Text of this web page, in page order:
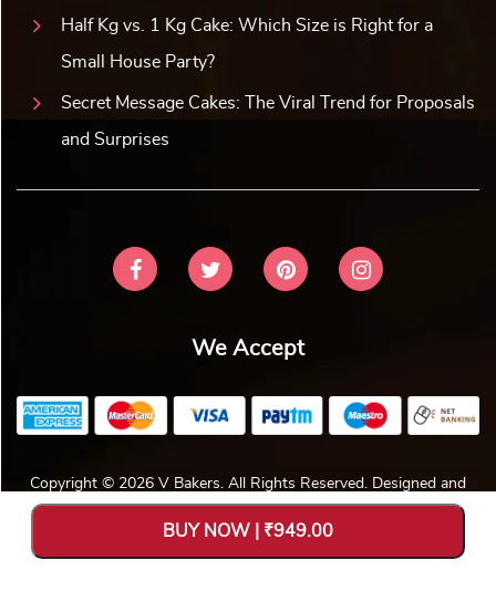
Half Kg vs. 1 Kg Cake: Which Size is Right for a
Small House Party?
Secret Message Cakes: The Viral Trend for Proposals
and Surprises
We Accept
Copyright © 2026 V Bakers. All Rights Reserved. Designed and
BUY NOW | ₹949.00